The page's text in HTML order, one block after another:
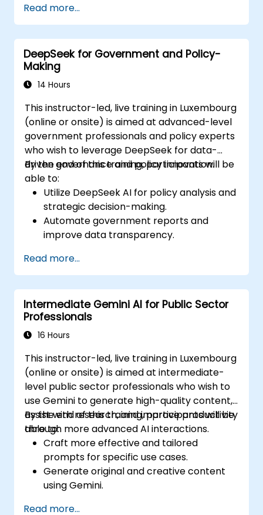
Read more...
DeepSeek for Government and Policy-
Making
14 Hours
This instructor-led, live training in Luxembourg
(online or onsite) is aimed at advanced-level
government professionals and policy experts
who wish to leverage DeepSeek for data-
driven governance and policy innovation.
By the end of this training, participants will be
able to:
Utilize DeepSeek AI for policy analysis and
strategic decision-making.
Automate government reports and
improve data transparency.
innovation.
Enhance citizen engagement through AI-
powered solutions.
Read more...
Intermediate Gemini AI for Public Sector
Professionals
16 Hours
This instructor-led, live training in Luxembourg
(online or onsite) is aimed at intermediate-
level public sector professionals who wish to
use Gemini to generate high-quality content,
assist with research, and improve productivity
through more advanced AI interactions.
By the end of this training, participants will be
able to:
Craft more effective and tailored
prompts for specific use cases.
Generate original and creative content
using Gemini.
Read more...